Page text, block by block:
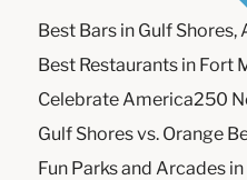
Best Bars in Gulf Shores,
Best Restaurants in Fort
Celebrate America250
Gulf Shores vs. Orange
Fun Parks and Arcades